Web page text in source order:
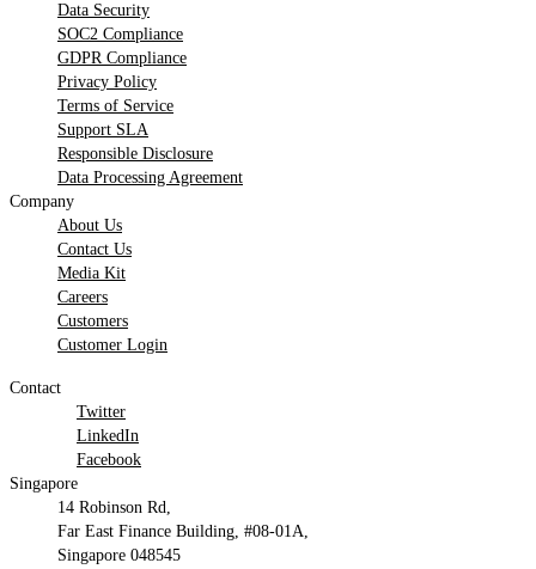
Data Security
SOC2 Compliance
GDPR Compliance
Privacy Policy
Terms of Service
Support SLA
Responsible Disclosure
Data Processing Agreement
Company
About Us
Contact Us
Media Kit
Careers
Customers
Customer Login
Contact
Twitter
LinkedIn
Facebook
Singapore
14 Robinson Rd,
Far East Finance Building, #08-01A,
Singapore 048545